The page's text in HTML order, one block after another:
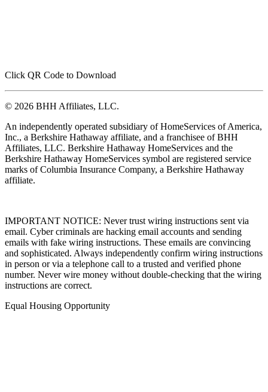
Click QR Code to Download
© 2026 BHH Affiliates, LLC.
An independently operated subsidiary of HomeServices of America,
Inc., a Berkshire Hathaway affiliate, and a franchisee of BHH
Affiliates, LLC. Berkshire Hathaway HomeServices and the
Berkshire Hathaway HomeServices symbol are registered service
marks of Columbia Insurance Company, a Berkshire Hathaway
affiliate.
IMPORTANT NOTICE: Never trust wiring instructions sent via
email. Cyber criminals are hacking email accounts and sending
emails with fake wiring instructions. These emails are convincing
and sophisticated. Always independently confirm wiring instructions
in person or via a telephone call to a trusted and verified phone
number. Never wire money without double-checking that the wiring
instructions are correct.
Equal Housing Opportunity